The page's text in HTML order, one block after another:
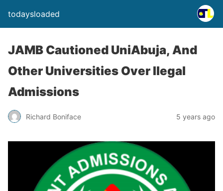
todaysloaded
JAMB Cautioned UniAbuja, And
Other Universities Over Ilegal
Admissions
Richard Boniface 5 years ago